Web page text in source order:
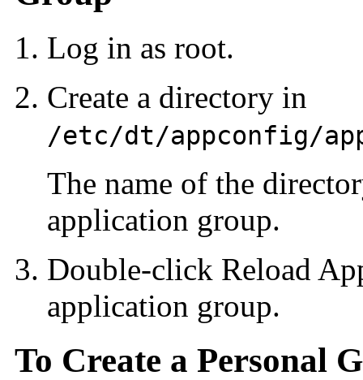
Log in as root.
Create a directory in
/etc/dt/appconfig/
The name of the
application group.
Double-click Reload
application group.
To Create a Personal